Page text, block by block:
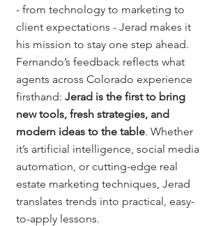
- from technology to marketing to
client expectations - Jerad makes it
his mission to stay one step ahead.
Fernando’s feedback reflects what
agents across Colorado experience
firsthand: Jerad is the first to bring
new tools, fresh strategies, and
modern ideas to the table. Whether
it’s artificial intelligence, social media
automation, or cutting-edge real
estate marketing techniques, Jerad
translates trends into practical, easy-
to-apply lessons.